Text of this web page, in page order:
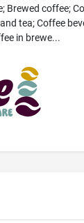
Brewed coffee;
tea; Coffee
in brewe...